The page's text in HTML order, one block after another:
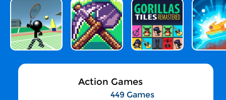
Action Games
449 Games